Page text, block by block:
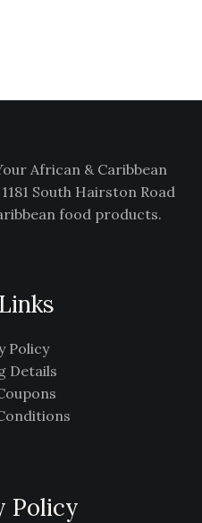
African & Caribbean
South Hairston Road
food products.
Policy
Details
Policy